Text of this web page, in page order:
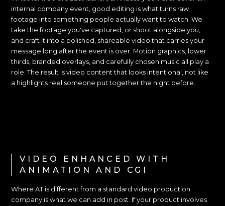
internal company event, good editing is what turns raw
footage into something people actually want to watch. We
take the footage you've captured, or shoot alongside you,
and craft it into a polished, shareable video that carries your
message long after the event is over. Motion graphics, lower
thirds, branded overlays, and carefully chosen music all play a
role. The result is video content that looks intentional, not like
a highlights reel someone put together the night before.
VIDEO ENHANCED WITH
ANIMATION AND CGI
Where AT is different from a standard video production
company is what we can add in post. If your product involves